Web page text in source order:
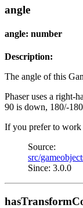
angle
angle: number
Description:
The angle of this
Phaser uses a right-
90 is down, 180/-
If you prefer to work
Source:
src/
Since: 3.0.0